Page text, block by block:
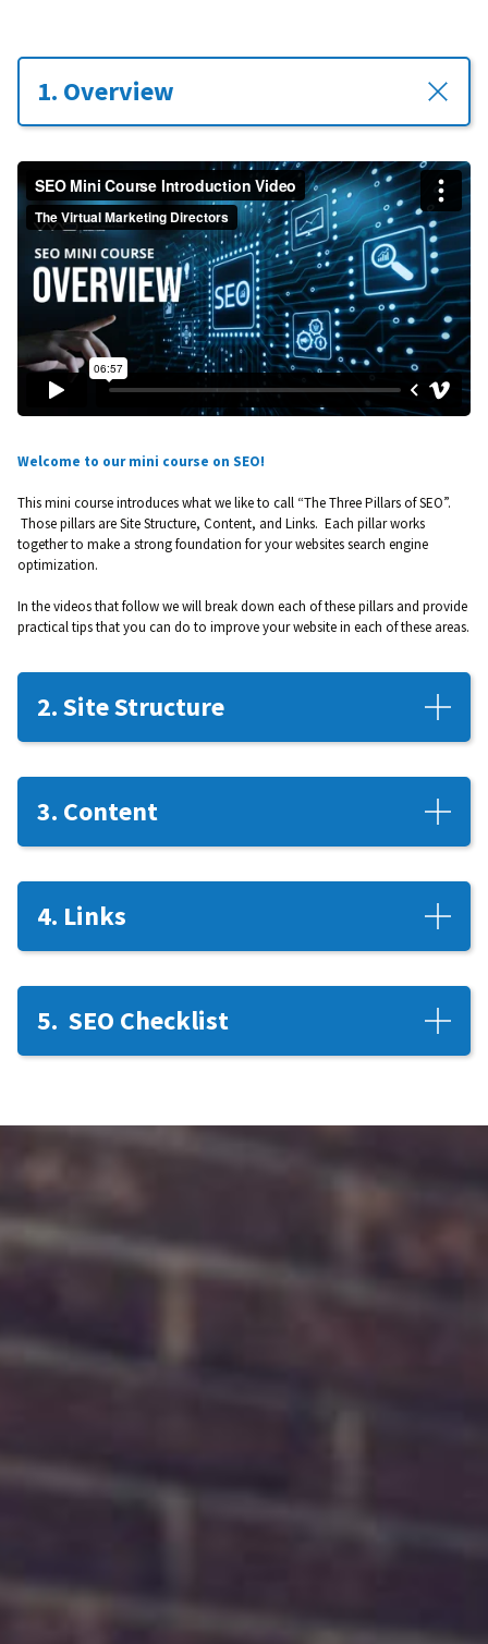
1. Overview
Welcome to our mini course on SEO!
This mini course introduces what we like to call “The Three Pillars of SEO”.
Those pillars are Site Structure, Content, and Links. Each pillar works
together to make a strong foundation for your websites search engine
optimization.
In the videos that follow we will break down each of these pillars and provide
practical tips that you can do to improve your website in each of these areas.
2. Site Structure
3. Content
4. Links
5. SEO Checklist